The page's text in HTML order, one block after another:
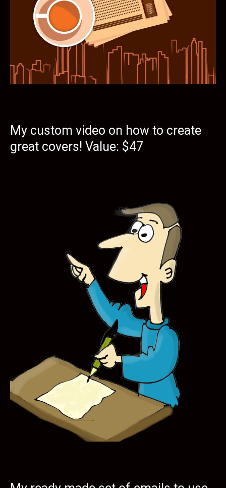
My custom video on how to create
great covers! Value: $47